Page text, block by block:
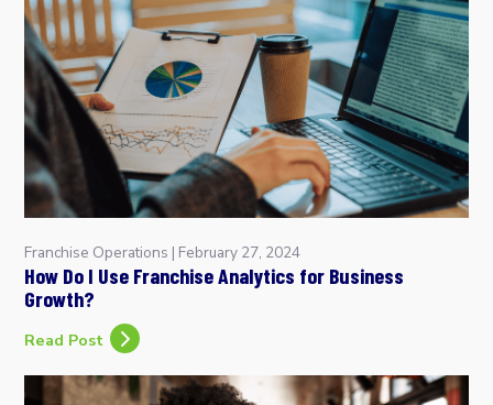
Franchise Operations | February 27, 2024
How Do I Use Franchise Analytics for Business
Growth?
Read Post